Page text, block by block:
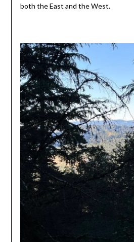
both the East and the West.